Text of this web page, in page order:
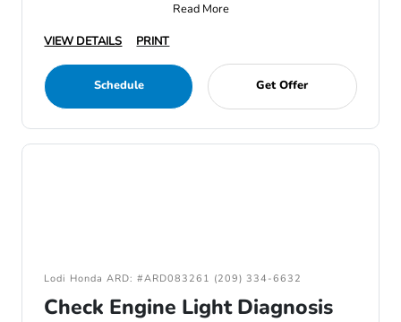
Read More
VIEW DETAILS
PRINT
Schedule Get Offer
Lodi Honda ARD: #ARD083261 (209) 334-6632
Check Engine Light Diagnosis